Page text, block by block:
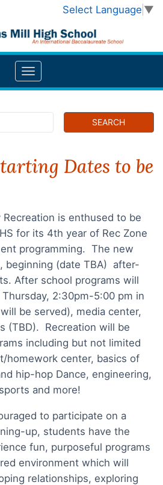
Select Language ▼
Dates to be
is enthused to be
for its 4th year of Rec Zone
programming. The new
beginning (date TBA) after-
After school programs will
2:30pm-5:00 pm in
be served), media center,
(TBD). Recreation will be
including but not limited
homework center, basics of
hip-hop Dance, engineering,
and more!
to participate on a
up, students have the
fun, purposeful programs
environment which will
relationships, exploring